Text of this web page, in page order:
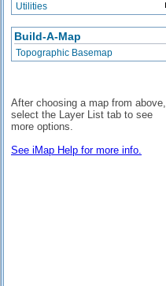
Utilities
Build-A-Map
Topographic Basemap
After choosing a map from above,
select the Layer List tab to see
more options.
See iMap Help for more info.